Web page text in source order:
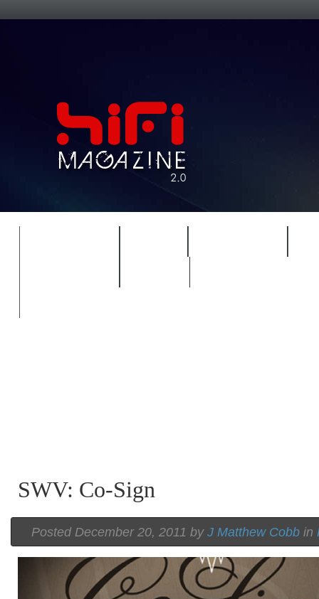
SWV: Co-Sign
Posted December 20, 2011 by J Matthew Cobb in